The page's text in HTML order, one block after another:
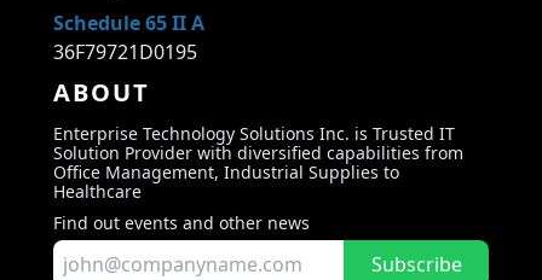
Schedule 65 II A
36F79721D0195
ABOUT
Enterprise Technology Solutions Inc. is Trusted IT
Solution Provider with diversified capabilities from
Office Management, Industrial Supplies to
Healthcare
Find out events and other news
Subscribe